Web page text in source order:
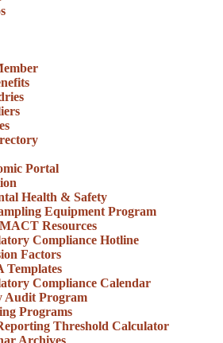
Portal
Health & Safety
Equipment Program
Resources
Compliance Hotline
Factors
Templates
Compliance Calendar
Audit Program
Programs
Threshold Calculator
Archives